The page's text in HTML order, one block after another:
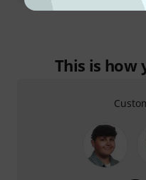
This is how